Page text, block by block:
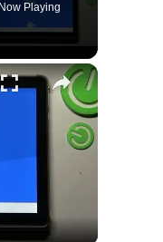
Now Playing